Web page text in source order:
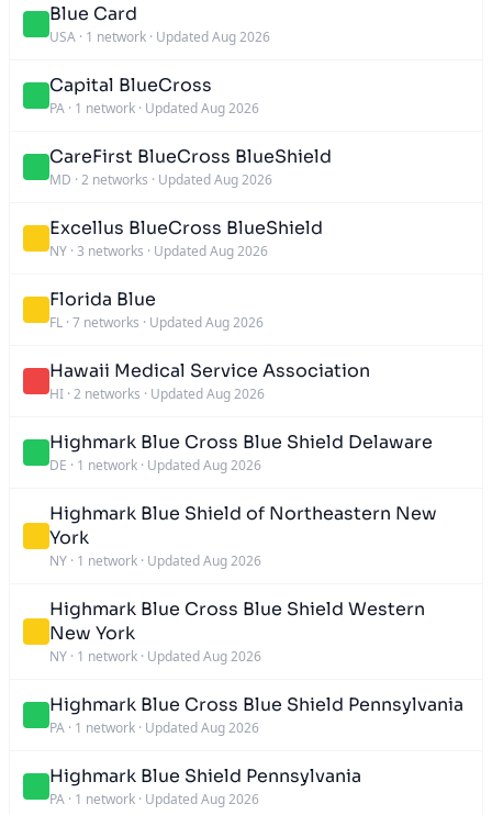
Blue Card
USA · 1 network · Updated Aug 2026
Capital BlueCross
PA · 1 network · Updated Aug 2026
CareFirst BlueCross BlueShield
MD · 2 networks · Updated Aug 2026
Excellus BlueCross BlueShield
NY · 3 networks · Updated Aug 2026
Florida Blue
FL · 7 networks · Updated Aug 2026
Hawaii Medical Service Association
HI · 2 networks · Updated Aug 2026
Highmark Blue Cross Blue Shield Delaware
DE · 1 network · Updated Aug 2026
Highmark Blue Shield of Northeastern New
York
NY · 1 network · Updated Aug 2026
Highmark Blue Cross Blue Shield Western
New York
NY · 1 network · Updated Aug 2026
Highmark Blue Cross Blue Shield Pennsylvania
PA · 1 network · Updated Aug 2026
Highmark Blue Shield Pennsylvania
PA · 1 network · Updated Aug 2026